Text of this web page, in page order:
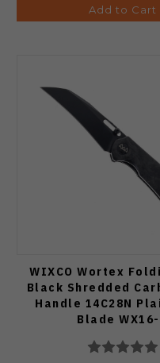
Add to Cart
WIXCO Wortex
Black Shredded
Handle 14C28N
Blade WX16-